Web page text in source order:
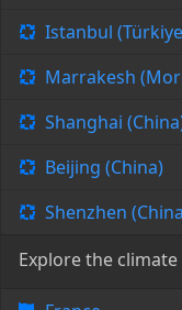
Istanbul
Marrakesh
Shanghai
Beijing (China)
Shenzhen
Explore the climate